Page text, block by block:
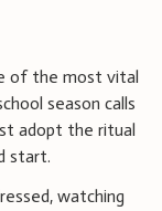
of the most vital
season calls
adopt the ritual
start.
watching